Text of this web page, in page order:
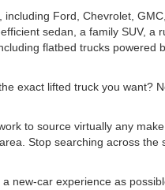
Ford, Chevrolet,
sedan, a family SUV, a
flatbed trucks powered
the exact lifted truck you want?
to source virtually any
Stop searching across the
new-car experience as